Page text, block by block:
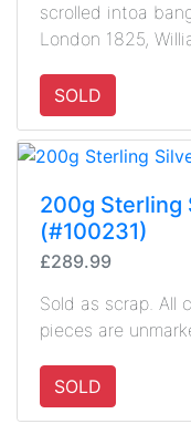
scrolled intoa
London 1825,
SOLD
200g Sterling
(#100231)
£289.99
Sold as scrap. All
pieces are
SOLD